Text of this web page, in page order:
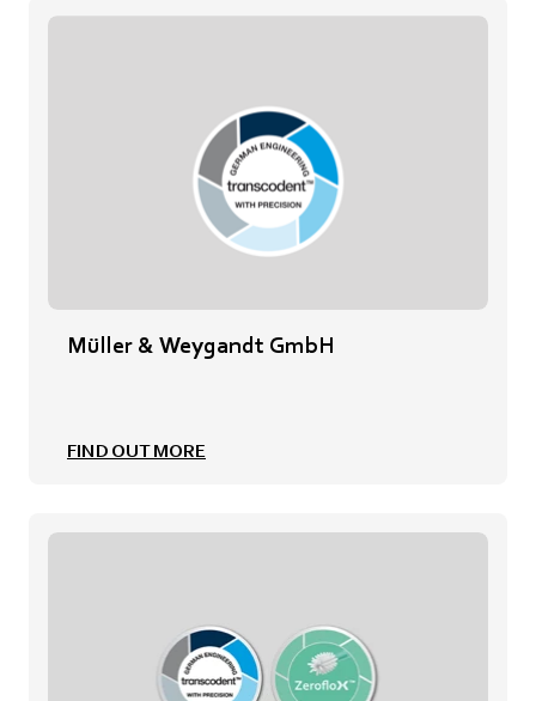
Müller & Weygandt GmbH
FIND OUT MORE